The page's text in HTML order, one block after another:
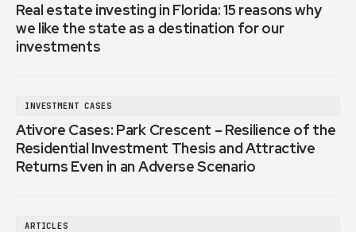
Real estate investing in Florida: 15 reasons why
we like the state as a destination for our
investments
INVESTMENT CASES
Ativore Cases: Park Crescent – Resilience of the
Residential Investment Thesis and Attractive
Returns Even in an Adverse Scenario
ARTICLES